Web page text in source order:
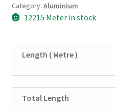
Category: Aluminium
12215 Meter in stock
Length ( Metre )
Total Length